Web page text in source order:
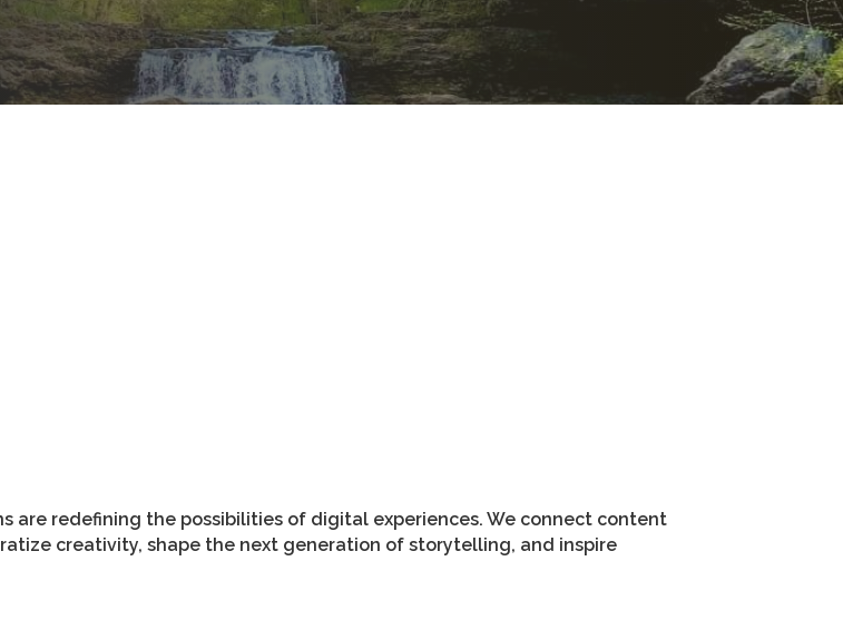
are redefining the possibilities of digital experiences. We connect content
creativity, shape the next generation of storytelling, and inspire